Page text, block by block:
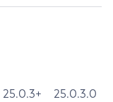
25.0.3+
25.0.3.0